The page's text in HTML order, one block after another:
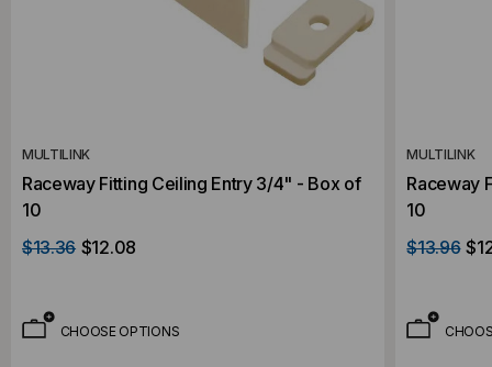
MULTILINK
Raceway Fitting Ceiling Entry 3/4" - Box of
10
$13.36 $12.08
CHOOSE OPTIONS
MULTILINK
Raceway
10
$13.96